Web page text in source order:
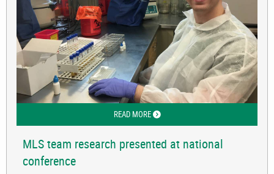
READ MOREABOUT MLS TEAM RESEARCH
MLS team research presented at national
conference